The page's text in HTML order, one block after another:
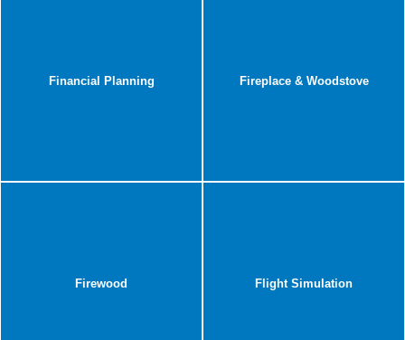
Financial Planning Fireplace & Woodstove
Firewood Flight Simulation